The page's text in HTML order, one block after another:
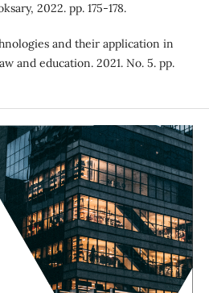
2022. pp. 175-178.
and their application in
and education. 2021. No. 5. pp.